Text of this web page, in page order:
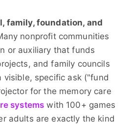
family, foundation, and
nonprofit communities
or auxiliary that funds
and family councils
visible, specific ask ("fund
for the memory care
systems with 100+ games
adults are exactly the kind